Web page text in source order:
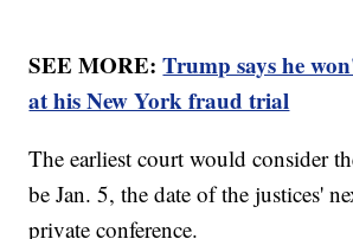
SEE MORE:Trump says he
at his New York fraud trial
The earliest court would consider
be Jan. 5, the date of the justices'
private conference.